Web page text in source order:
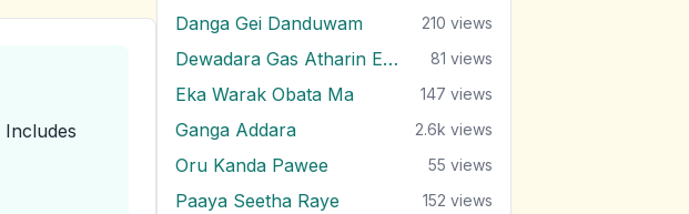
Includes
Danga Gei Danduwam 210 views
Dewadara Gas Atharin Ebi Balana 81 views
Eka Warak Obata Ma 147 views
Ganga Addara 2.6k views
Oru Kanda Pawee 55 views
Paaya Seetha Raye 152 views